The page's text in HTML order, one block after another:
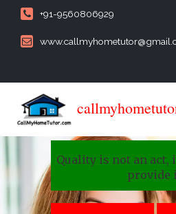
+91-9560806929
Quality is not an act,
provide